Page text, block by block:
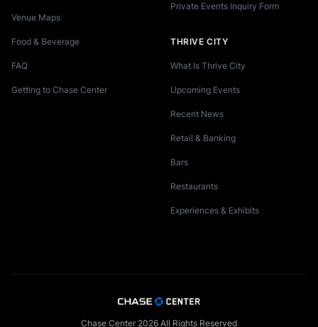
Venue Maps
Food & Beverage
FAQ
Getting to Chase Center
Private Events Inquiry Form
THRIVE CITY
What Is Thrive City
Upcoming Events
Recent News
Retail & Banking
Bars
Restaurants
Experiences & Exhibits
Chase Center 2026 All Rights Reserved